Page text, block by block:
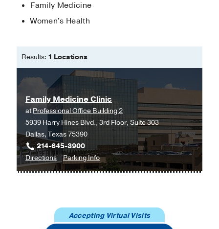
Southwestern Family Medicine
Residency Program
Residency Program
Diabetic Ketoacidosis (DKA)
Astrud San Antonio Villareal, MD; Tyler
Evans, DO; Crystal Cassimere, MPH,
DO
Family Medicine
Women's Health
Results: 1 Locations
Family Medicine Clinic
atProfessional Office Building 2
5939 Harry Hines Blvd., 3rd Floor, Suite 303
Dallas, Texas 75390
214-645-3900
Directionsto
Family
Professional
Parking Infofor
Family
Accepting Virtual Visits